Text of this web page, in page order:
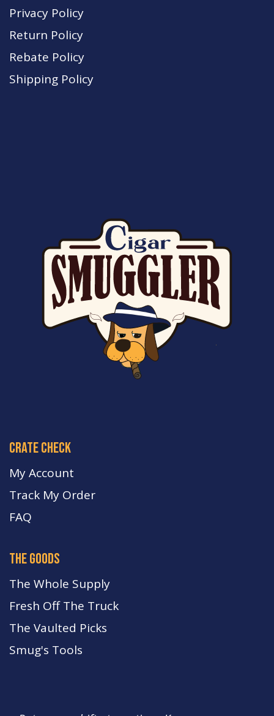
Privacy Policy
Return Policy
Rebate Policy
Shipping Policy
crate check
My Account
Track My Order
FAQ
the goods
The Whole Supply
Fresh Off The Truck
The Vaulted Picks
Smug's Tools